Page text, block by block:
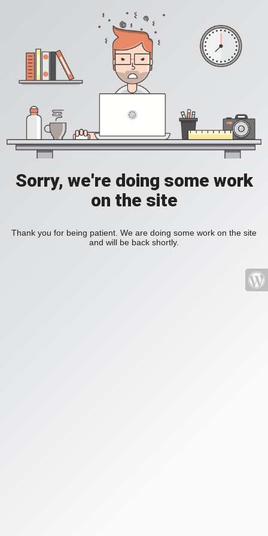
Sorry, we're doing some work
on the site
Thank you for being patient. We are doing some work on the site
and will be back shortly.